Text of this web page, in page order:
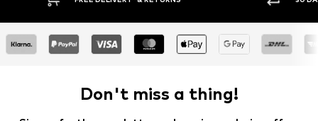
Don't miss a thing!